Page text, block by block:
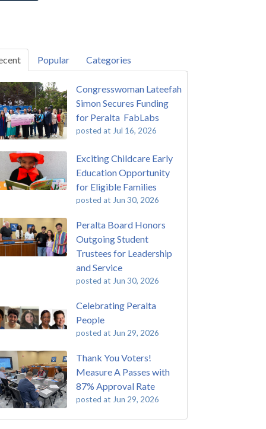
Popular Categories
Congresswoman Lateefah
Simon Secures Funding
for Peralta FabLabs
posted at Jul 16, 2026
Exciting Childcare Early
Education Opportunity
for Eligible Families
posted at Jun 30, 2026
Peralta Board Honors
Outgoing Student
Trustees for Leadership
and Service
posted at Jun 30, 2026
Celebrating Peralta
People
posted at Jun 29, 2026
Thank You Voters!
Measure A Passes with
87% Approval Rate
posted at Jun 29, 2026